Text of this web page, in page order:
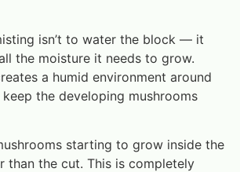
isn’t to water the block — it
the moisture it needs to grow.
a humid environment around
the developing mushrooms
starting to grow inside the
than the cut. This is completely